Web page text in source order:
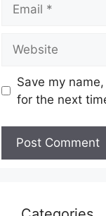
Save my
for the next